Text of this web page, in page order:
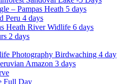
– Pampas Heath 5 days
Peru 4 days
Heath River Widlife 6 days
2 days
Photography Birdwaching 4 day
Amazon 3 days
Full Day